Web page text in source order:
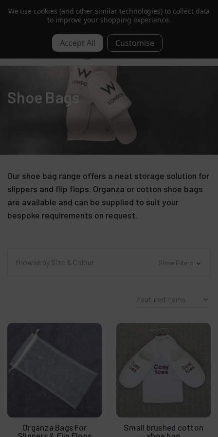
Trusted by Hotels & Spas in 60+ Countries
Shoe Bags
Our shoe bag range offers a neat storage solution for
slippers and flip flops. Organza or cotton shoe bags
are available and can be supplied to suit your
bespoke requirements on request.
Browse by Size & Colour Show Filters
Organza Bags For
Small brushed cotton
We use cookies (and other similar technologies) to collect data
to improve your shopping experience.